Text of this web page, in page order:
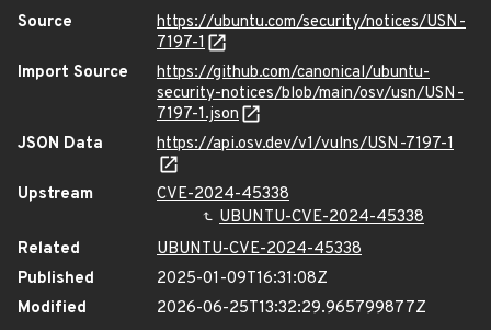
Source
https://ubuntu.com/security/notices/USN-
7197-1
Import Source
https://github.com/canonical/ubuntu-
security-notices/blob/main/osv/usn/USN-
7197-1.json
JSON Data
https://api.osv.dev/v1/vulns/USN-7197-1
Upstream
CVE-2024-45338
UBUNTU-CVE-2024-45338
Related
UBUNTU-CVE-2024-45338
Published
2025-01-09T16:31:08Z
Modified
2026-06-25T13:32:29.965799877Z